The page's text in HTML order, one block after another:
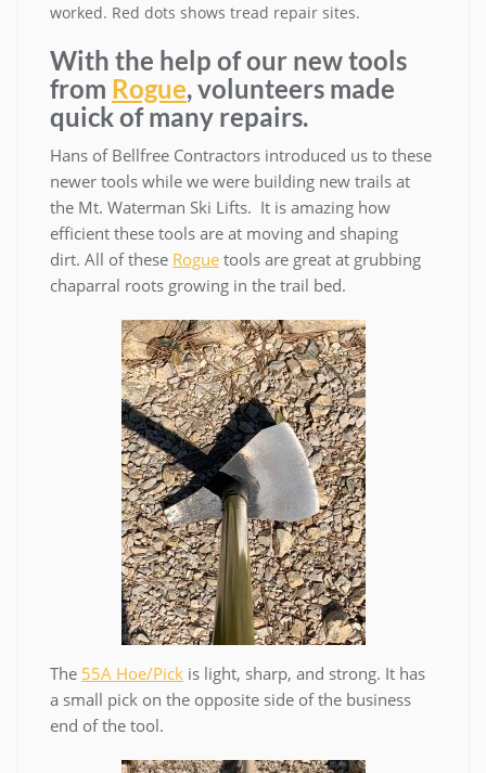
worked. Red dots shows tread repair sites.
With the help of our new tools
from Rogue, volunteers made
quick of many repairs.
Hans of Bellfree Contractors introduced us to these
newer tools while we were building new trails at
the Mt. Waterman Ski Lifts. It is amazing how
efficient these tools are at moving and shaping
dirt. All of these Rogue tools are great at grubbing
chaparral roots growing in the trail bed.
The 55A Hoe/Pick is light, sharp, and strong. It has
a small pick on the opposite side of the business
end of the tool.